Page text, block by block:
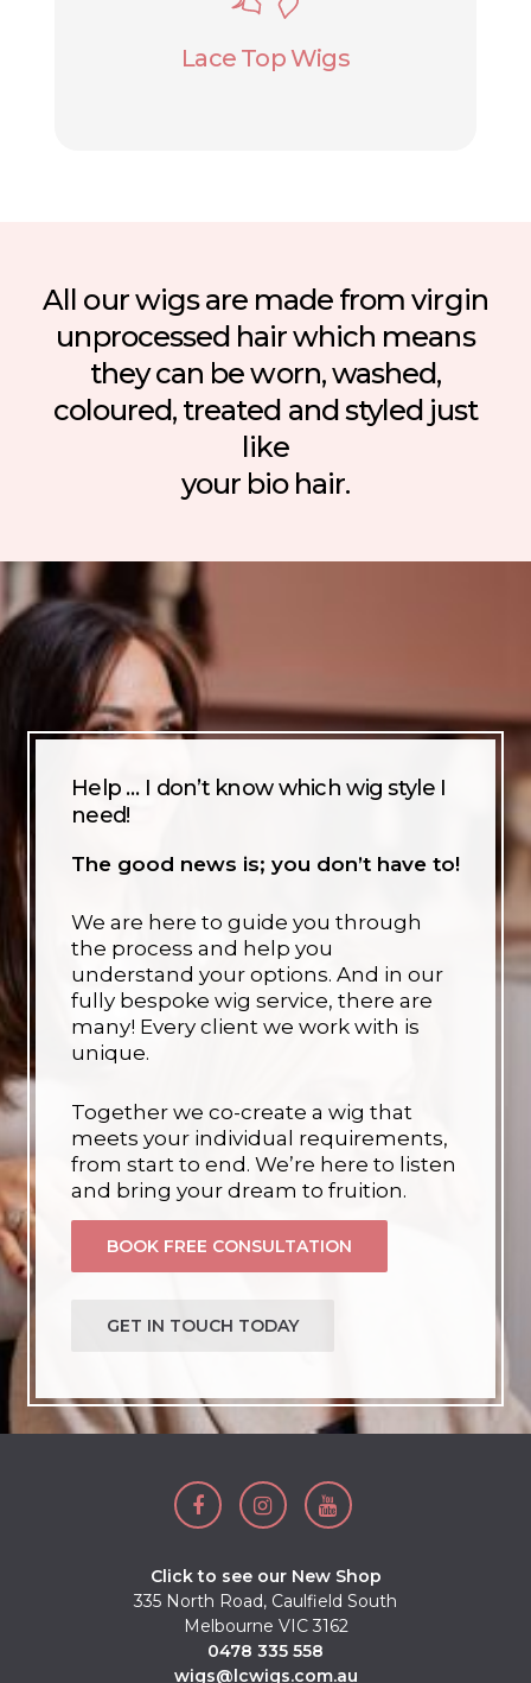
Lace Top Wigs
All our wigs are made from virgin
unprocessed hair which means
they can be worn, washed,
coloured, treated and styled just
like
your bio hair.
Help … I don’t know which wig style I
need!
The good news is; you don’t have to!
We are here to guide you through
the process and help you
understand your options. And in our
fully bespoke wig service, there are
many! Every client we work with is
unique.
Together we co-create a wig that
meets your individual requirements,
from start to end. We’re here to listen
and bring your dream to fruition.
BOOK FREE CONSULTATION
GET IN TOUCH TODAY
Click to see our New Shop
335 North Road, Caulfield South
Melbourne VIC 3162
0478 335 558
wigs@lcwigs.com.au